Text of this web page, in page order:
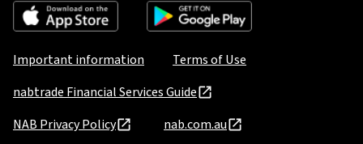
Important information
Terms of Use
nabtrade Financial Services Guide
NAB Privacy Policy
nab.com.au